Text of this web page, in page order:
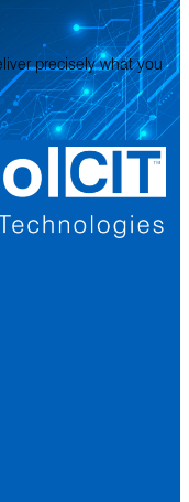
precisely what you